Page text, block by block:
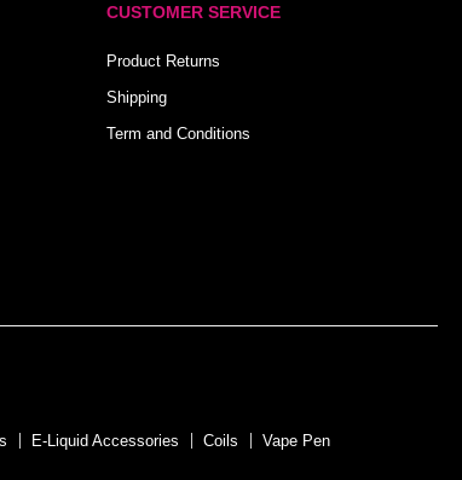
CUSTOMER SERVICE
Product Returns
Shipping
Term and Conditions
E-Liquid Accessories Coils Vape Pen